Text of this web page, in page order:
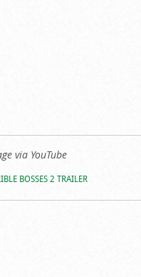
via YouTube
BOSSES 2 TRAILER